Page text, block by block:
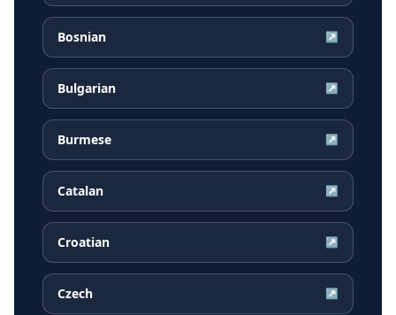
Bosnian ↗
Bulgarian ↗
Burmese ↗
Catalan ↗
Croatian ↗
Czech ↗